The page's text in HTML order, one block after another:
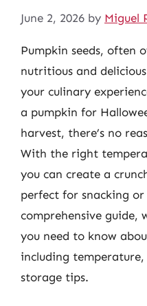
June 2, 2026 by Miguel
Pumpkin seeds, often
nutritious and
your culinary
a pumpkin for
harvest, there’s no
With the right
you can create a
perfect for snacking
comprehensive guide,
you need to know
including
storage tips.